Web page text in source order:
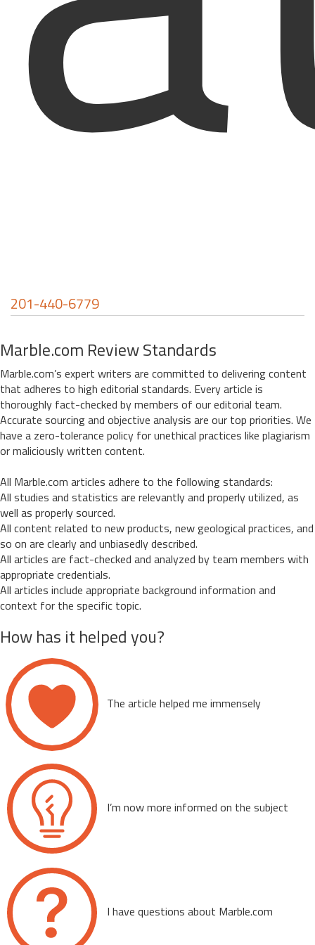
201-440-6779
Marble.com Review Standards
Marble.com’s expert writers are committed to delivering content
that adheres to high editorial standards. Every article is
thoroughly fact-checked by members of our editorial team.
Accurate sourcing and objective analysis are our top priorities. We
have a zero-tolerance policy for unethical practices like plagiarism
or maliciously written content.
All Marble.com articles adhere to the following standards:
All studies and statistics are relevantly and properly utilized, as
well as properly sourced.
All content related to new products, new geological practices, and
so on are clearly and unbiasedly described.
All articles are fact-checked and analyzed by team members with
appropriate credentials.
All articles include appropriate background information and
context for the specific topic.
How has it helped you?
The article helped me immensely
I’m now more informed on the subject
I have questions about Marble.com